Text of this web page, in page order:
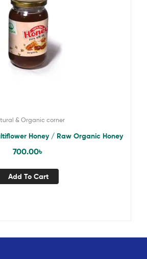
& Organic corner
Honey / Raw Organic Honey
700.00৳
Add To Cart